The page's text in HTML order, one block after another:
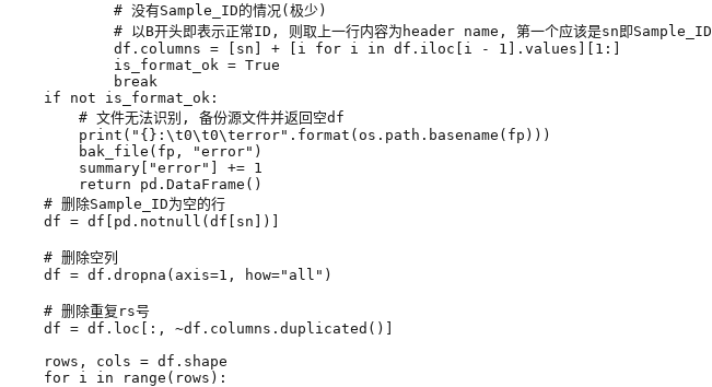
# 没有Sample_ID的情况(极少)
# 以B开头即表示正常ID, 则取上一行内容为header name, 第一个应该是sn即Sample_ID
df . columns = [ sn ] + [ i for i in df . iloc [ i - 1 ] . values ][ 1 :]
is_format_ok = True
break
if
not is_format_ok :
# 文件无法识别, 备份源文件并返回空df
print ( " {} : \t0\t0\terror" . format ( os . path . basename ( fp )))
bak_file ( fp , "error" )
summary [ "error" ] += 1
return
pd . DataFrame ()
# 删除Sample_ID为空的行
df = df [ pd . notnull (df [ sn ])]
# 删除空列
df = df . dropna ( axis=1 , how="all" )
# 删除重复rs号
df = df . loc [:, ~df . columns . duplicated ()]
rows , cols = df . shape
for i in range ( rows ):